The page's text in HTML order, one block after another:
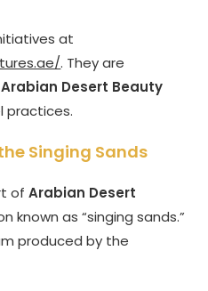
at
. They are
Arabian Desert Beauty
practices.
Singing Sands
ofArabian Desert
known as “singing sands.”
produced by the